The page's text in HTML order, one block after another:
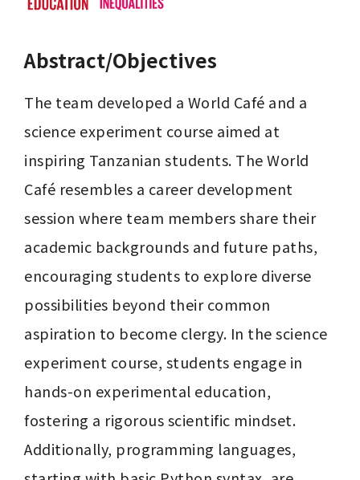
Abstract/Objectives
The team developed a World Café and a
science experiment course aimed at
inspiring Tanzanian students. The World
Café resembles a career development
session where team members share their
academic backgrounds and future paths,
encouraging students to explore diverse
possibilities beyond their common
aspiration to become clergy. In the science
experiment course, students engage in
hands-on experimental education,
fostering a rigorous scientific mindset.
Additionally, programming languages,